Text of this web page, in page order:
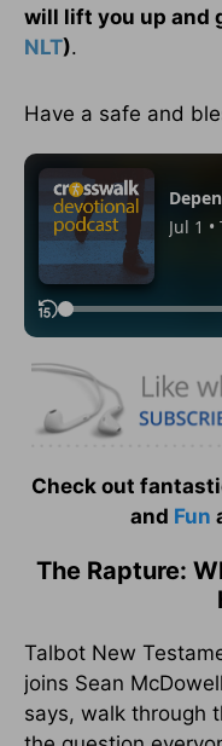
will lift you up and
NLT).
Have a safe and
Check out
and Fun
The Rapture:
Talbot New
joins Sean
says, walk through